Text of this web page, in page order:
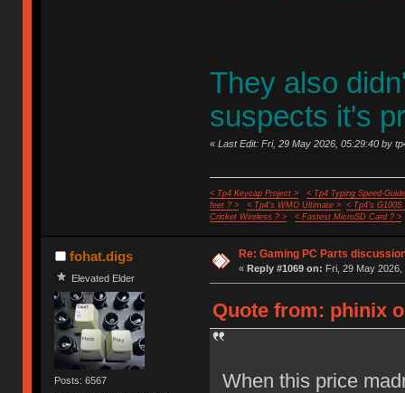
They also
suspects it's
« Last Edit: Fri, 29 May 2026, 05:29:40 by
< Tp4 Keycap Project >
< Tp4 Typing Speed-
feet ? >
< Tp4's WMO Ultimate >
< Tp4's G100S
Cricket Wireless ? >
< Fastest MicroSD Card ? >
fohat.digs
Elevated Elder
Posts: 6567
Re: Gaming PC Parts
« Reply #1069 on: Fri, 29 May 2026,
Quote from: phinix
When this price